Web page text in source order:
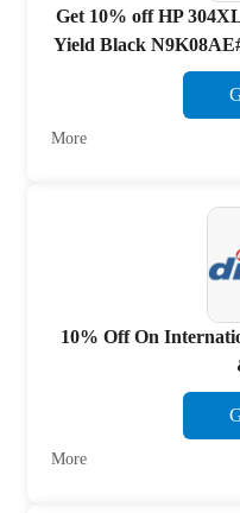
Get 10% off HP
Yield Black
More
10% Off On
More